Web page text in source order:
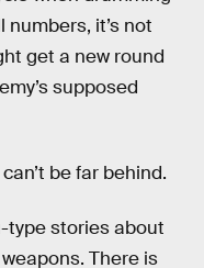
it’s not
get a new round
supposed
be far behind.
type stories about
There is